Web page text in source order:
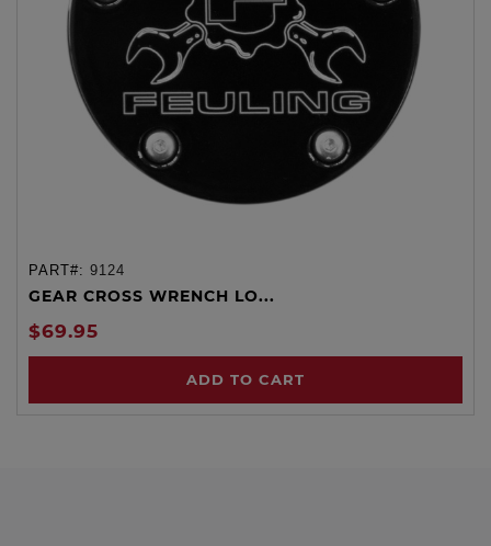
PART#: 9124
GEAR CROSS WRENCH LO...
$69.95
ADD TO CART